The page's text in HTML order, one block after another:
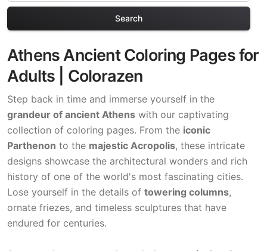
Search
Athens Ancient Coloring Pages for
Adults | Colorazen
Step back in time and immerse yourself in the
grandeur of ancient Athens with our captivating
collection of coloring pages. From the iconic
Parthenon to the majestic Acropolis, these intricate
designs showcase the architectural wonders and rich
history of one of the world's most fascinating cities.
Lose yourself in the details of towering columns,
ornate friezes, and timeless sculptures that have
endured for centuries.